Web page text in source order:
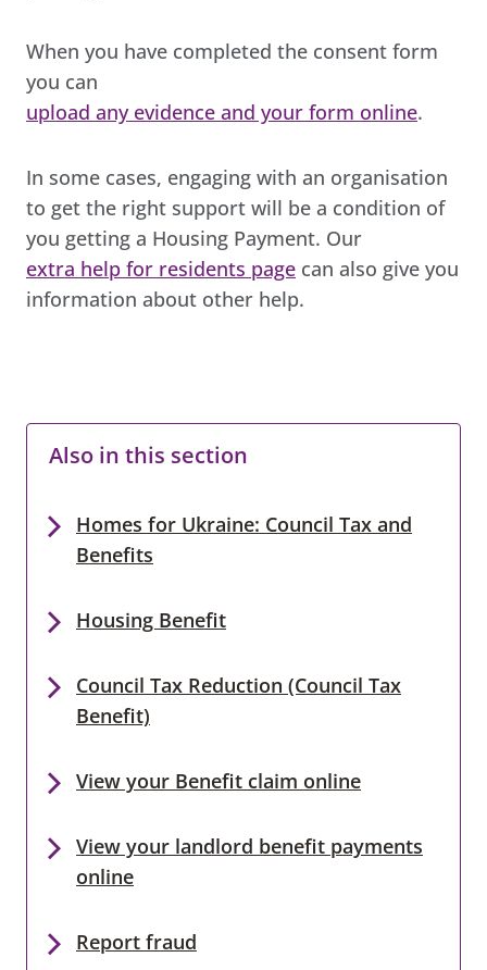
When you have completed the consent form
you can
upload any evidence and your form online.
In some cases, engaging with an organisation
to get the right support will be a condition of
you getting a Housing Payment. Our
extra help for residents page can also give you
information about other help.
Also in this section
Homes for Ukraine: Council Tax and
Benefits
Housing Benefit
Council Tax Reduction (Council Tax
Benefit)
View your Benefit claim online
View your landlord benefit payments
online
Report fraud